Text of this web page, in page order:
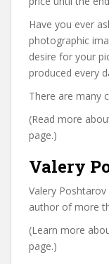
Have you ever
photographic
desire for your
produced every
There are many
(Read more
page.)
Valery
Valery
author of more
(Learn more
page.)